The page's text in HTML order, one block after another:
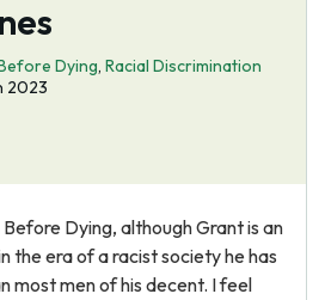
Dying, Racial Discrimination
2023
Dying, although Grant is an
the era of a racist society he has
most men of his decent. I feel